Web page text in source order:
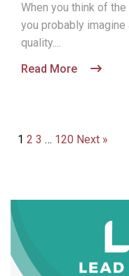
When you think of
you probably
quality....
Read More
1 2 3 … 120 Next »